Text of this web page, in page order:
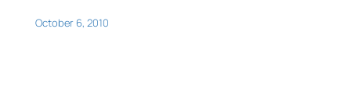
October 6, 2010